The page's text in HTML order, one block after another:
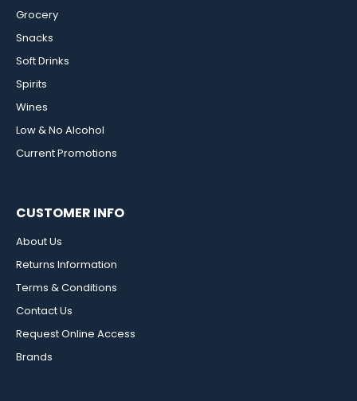
Grocery
Snacks
Soft Drinks
Spirits
Wines
Low & No Alcohol
Current Promotions
CUSTOMER INFO
About Us
Returns Information
Terms & Conditions
Contact Us
Request Online Access
Brands